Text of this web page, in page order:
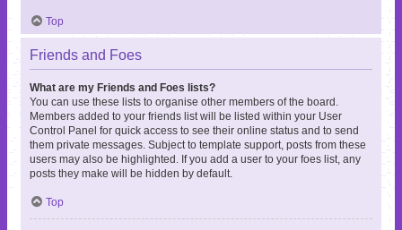
Top
Friends and Foes
What are my Friends and Foes lists?
You can use these lists to organise other members of the board.
Members added to your friends list will be listed within your User
Control Panel for quick access to see their online status and to send
them private messages. Subject to template support, posts from these
users may also be highlighted. If you add a user to your foes list, any
posts they make will be hidden by default.
Top